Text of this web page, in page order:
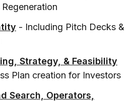
- Including Pitch Decks &
Strategy, & Feasibility
Plan creation for Investors
Search, Operators,